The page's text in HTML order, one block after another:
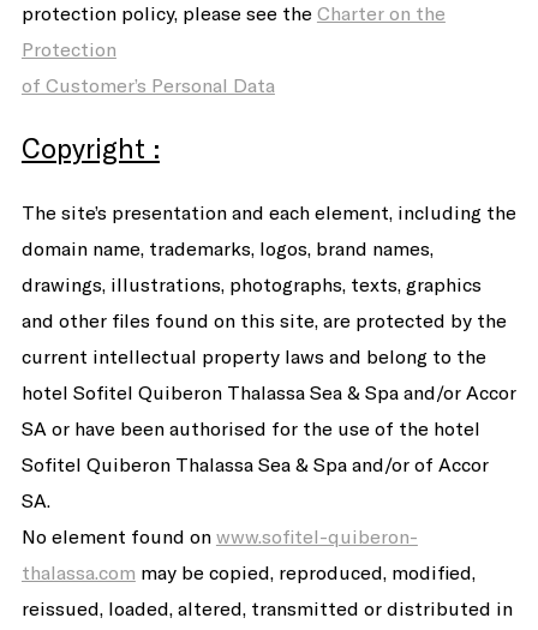
protection policy, please see the Charter on the
Protection
of Customer’s Personal Data
Copyright :
The site’s presentation and each element, including the
domain name, trademarks, logos, brand names,
drawings, illustrations, photographs, texts, graphics
and other files found on this site, are protected by the
current intellectual property laws and belong to the
hotel Sofitel Quiberon Thalassa Sea & Spa and/or Accor
SA or have been authorised for the use of the hotel
Sofitel Quiberon Thalassa Sea & Spa and/or of Accor
SA.
No element found on www.sofitel-quiberon-
thalassa.com may be copied, reproduced, modified,
reissued, loaded, altered, transmitted or distributed in